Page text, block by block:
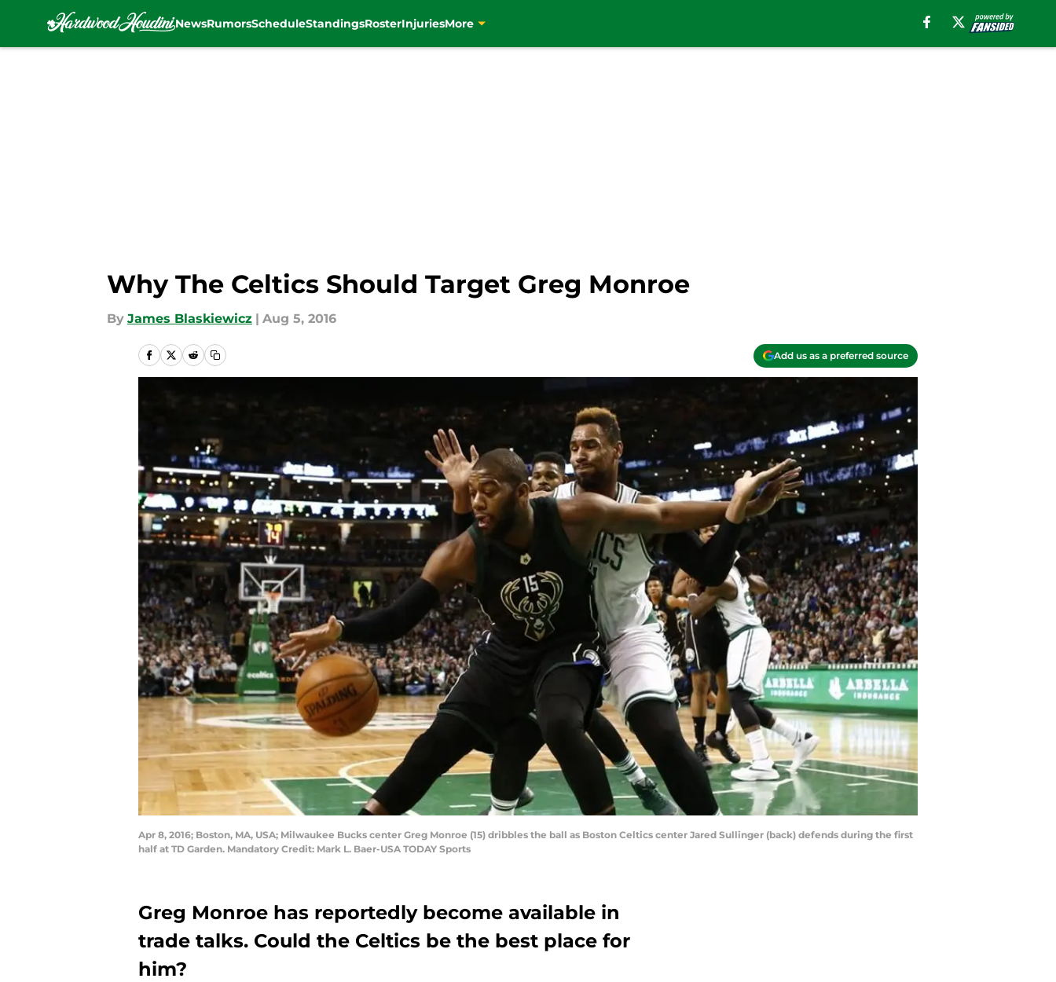
NewsRumorsScheduleStandingsRosterInjuriesMore
Why The Celtics Should Target Greg Monroe
By James Blaskiewicz | Aug 5, 2016
Add us as a preferred source
Apr 8, 2016; Boston, MA, USA; Milwaukee Bucks center Greg Monroe (15) dribbles the ball as Boston Celtics center Jared Sullinger (back) defends during the first
half at TD Garden. Mandatory Credit: Mark L. Baer-USA TODAY Sports
Greg Monroe has reportedly become available in
trade talks. Could the Celtics be the best place for
him?